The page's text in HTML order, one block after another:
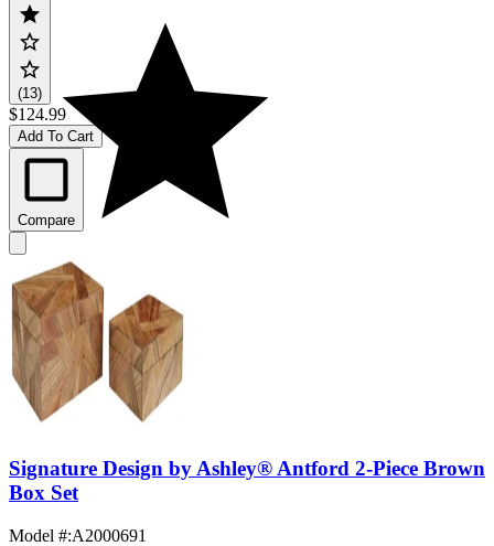
(13)
$124.99
Add To Cart
Compare
Signature Design by Ashley® Antford 2-Piece Brown
Box Set
Model #:A2000691